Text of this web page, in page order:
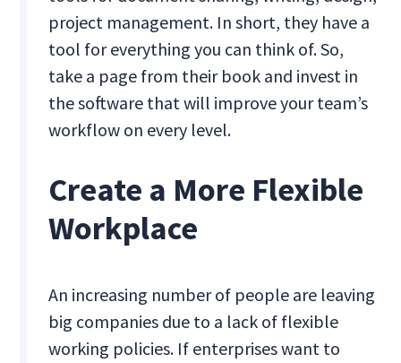
project management. In short, they have a
tool for everything you can think of. So,
take a page from their book and invest in
the software that will improve your team’s
workflow on every level.
Create a More Flexible
Workplace
An increasing number of people are leaving
big companies due to a lack of flexible
working policies. If enterprises want to